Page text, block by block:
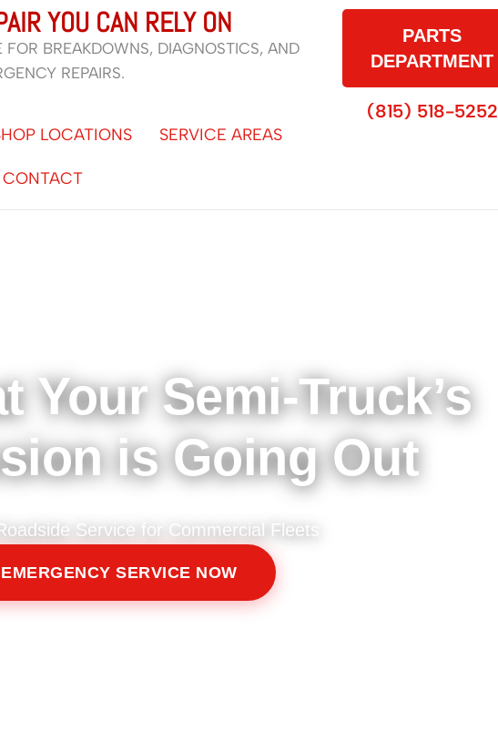
YOU CAN RELY ON
FOR BREAKDOWNS, DIAGNOSTICS, AND
REPAIRS.
LOCATIONS SERVICE AREAS
CONTACT
PARTS
DEPARTMENT
(815) 518-5252
Your Semi-Truck’s
is Going Out
Service for Commercial Fleets
SERVICE NOW